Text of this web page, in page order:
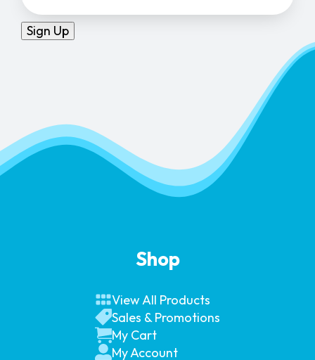
Sign Up
Shop
View All Products
Sales & Promotions
My Cart
My Account